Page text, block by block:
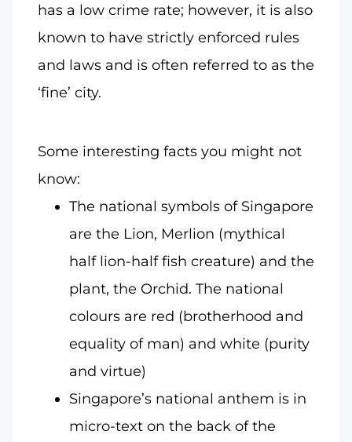
has a low crime rate; however, it is also
known to have strictly enforced rules
and laws and is often referred to as the
‘fine’ city.
Some interesting facts you might not
know:
The national symbols of Singapore
are the Lion, Merlion (mythical
half lion-half fish creature) and the
plant, the Orchid. The national
colours are red (brotherhood and
equality of man) and white (purity
and virtue)
Singapore’s national anthem is in
micro-text on the back of the